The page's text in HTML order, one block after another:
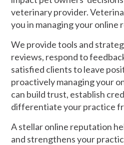
veterinary provider.
you in managing your
We provide tools and
reviews, respond to
satisfied clients to leave
proactively managing your
can build trust, establish
differentiate your practice
A stellar online reputation
and strengthens your